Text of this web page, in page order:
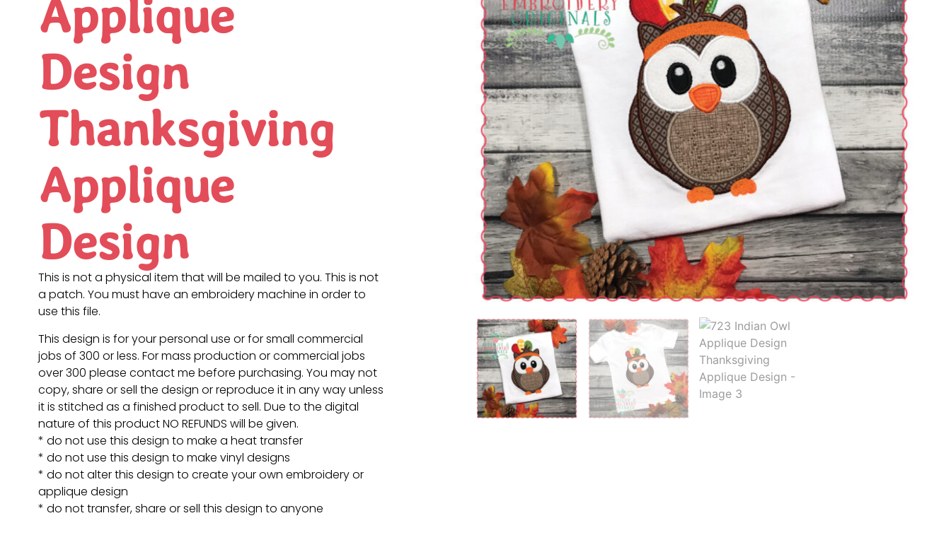
Applique
Design
Thanksgiving
Applique
Design
This is not a physical item that will be mailed to you. This is not
a patch. You must have an embroidery machine in order to
use this file.
This design is for your personal use or for small commercial
jobs of 300 or less. For mass production or commercial jobs
over 300 please contact me before purchasing. You may not
copy, share or sell the design or reproduce it in any way unless
it is stitched as a finished product to sell. Due to the digital
nature of this product NO REFUNDS will be given.
* do not use this design to make a heat transfer
* do not use this design to make vinyl designs
* do not alter this design to create your own embroidery or
applique design
* do not transfer, share or sell this design to anyone